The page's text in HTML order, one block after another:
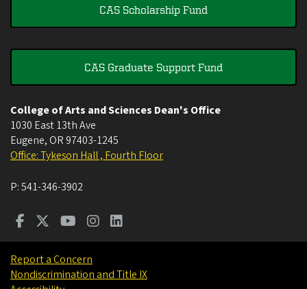
CAS Scholarship Fund
CAS Graduate Support Fund
College of Arts and Sciences Dean's Office
1030 East 13th Ave
Eugene, OR 97403-1245
Office: Tykeson Hall , Fourth Floor
P:541-346-3902
Report a Concern
Nondiscrimination and Title IX